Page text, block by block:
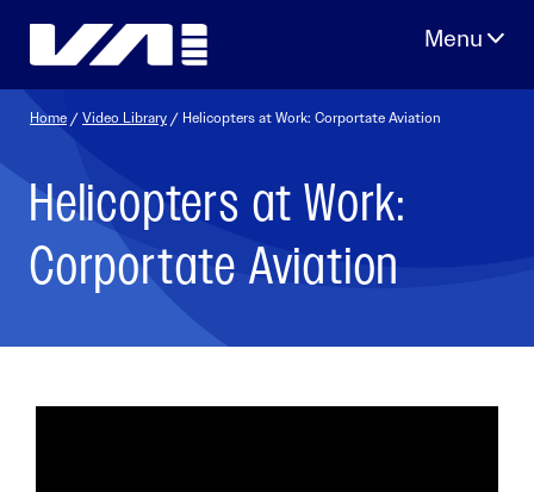
Home /Video Library / Helicopters at Work: Corportate Aviation
Helicopters at Work:
Corportate Aviation